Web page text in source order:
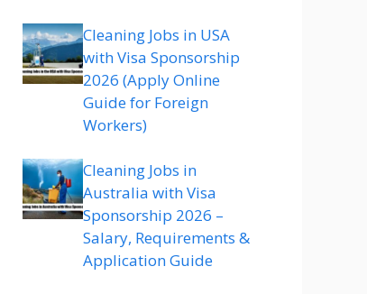
Cleaning Jobs in USA
with Visa Sponsorship
2026 (Apply Online
Guide for Foreign
Workers)
Cleaning Jobs in
Australia with Visa
Sponsorship 2026 –
Salary, Requirements &
Application Guide